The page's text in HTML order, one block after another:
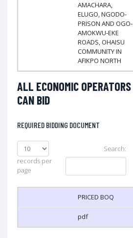
AMACHARA,
ELUGO, NGODO-
PRISON AND OGO-
AMOKWU-EKE
ROADS, OHAISU
COMMUNITY IN
AFIKPO NORTH
ALL ECONOMIC OPERATORS
CAN BID
REQUIRED BIDDING DOCUMENT
records per
page
Search:
PRICED BOQ
pdf